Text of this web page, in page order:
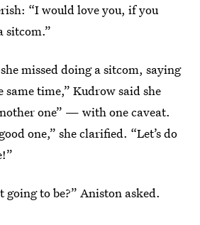
“I would love you, if you
sitcom.”
missed doing a sitcom, saying
same time,” Kudrow said she
one” — with one caveat.
one,” she clarified. “Let’s do
going to be?” Aniston asked.